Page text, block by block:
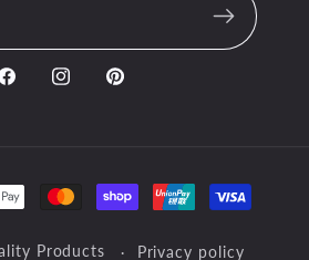
FacebookInstagramPinterest
Products Privacy policy